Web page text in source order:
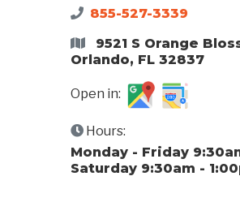
855-527-3339
9521 S Orange
Orlando, FL 32837
Open in:
Hours:
Monday - Friday
Saturday 9:30am -